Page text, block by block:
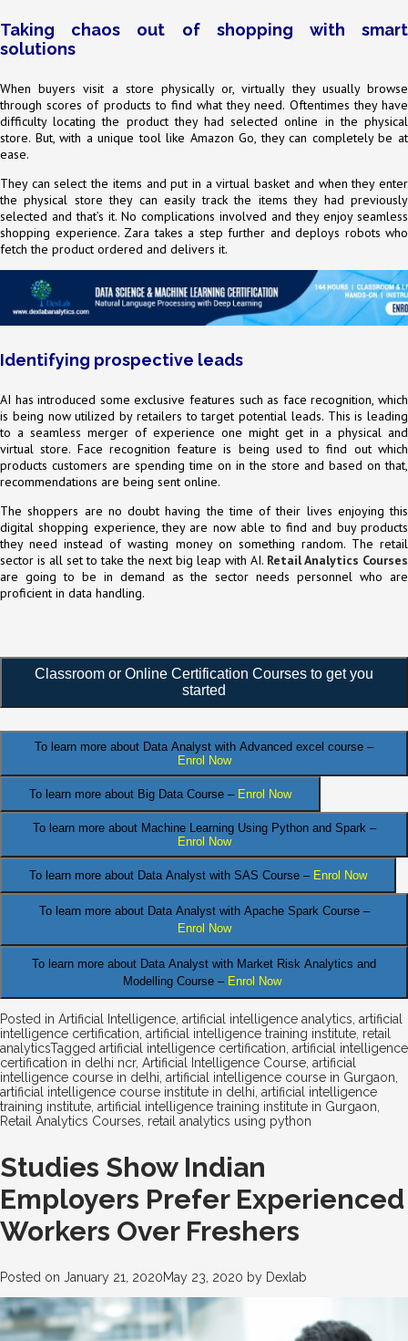
Taking chaos out of shopping with smart
solutions
When buyers visit a store physically or, virtually they usually browse
through scores of products to find what they need. Oftentimes they have
difficulty locating the product they had selected online in the physical
store. But, with a unique tool like Amazon Go, they can completely be at
ease.
They can select the items and put in a virtual basket and when they enter
the physical store they can easily track the items they had previously
selected and that’s it. No complications involved and they enjoy seamless
shopping experience. Zara takes a step further and deploys robots who
fetch the product ordered and delivers it.
Identifying prospective leads
AI has introduced some exclusive features such as face recognition, which
is being now utilized by retailers to target potential leads. This is leading
to a seamless merger of experience one might get in a physical and
virtual store. Face recognition feature is being used to find out which
products customers are spending time on in the store and based on that,
recommendations are being sent online.
The shoppers are no doubt having the time of their lives enjoying this
digital shopping experience, they are now able to find and buy products
they need instead of wasting money on something random. The retail
sector is all set to take the next big leap with AI. Retail Analytics Courses
are going to be in demand as the sector needs personnel who are
proficient in data handling.
Classroom or Online Certification Courses to get you
started
To learn more about Data Analyst with Advanced excel course –
Enrol Now
To learn more about Big Data Course – Enrol Now
To learn more about Machine Learning Using Python and Spark –
Enrol Now
To learn more about Data Analyst with SAS Course – Enrol Now
To learn more about Data Analyst with Apache Spark Course –
Enrol Now
To learn more about Data Analyst with Market Risk Analytics and
Modelling Course – Enrol Now
Posted in Artificial Intelligence artificial intelligence analytics artificial
intelligence certification artificial intelligence training institute retail
analyticsTagged artificial intelligence certification artificial intelligence
certification in delhi ncr, Artificial Intelligence Course artificial
intelligence course in delhi artificial intelligence course in Gurgaon
artificial intelligence course institute in delhi artificial intelligence
training institute artificial intelligence training institute in Gurgaon
Retail Analytics Courses retail analytics using python
Studies Show Indian
Employers Prefer Experienced
Workers Over Freshers
Posted on January 21, 2020May 23, 2020 by Dexlab